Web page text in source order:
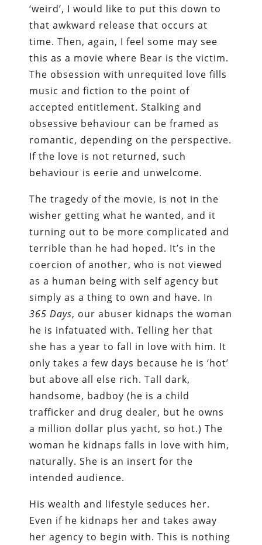
‘weird’, I would like to put this down to
that awkward release that occurs at
time. Then, again, I feel some may see
this as a movie where Bear is the victim.
The obsession with unrequited love fills
music and fiction to the point of
accepted entitlement. Stalking and
obsessive behaviour can be framed as
romantic, depending on the perspective.
If the love is not returned, such
behaviour is eerie and unwelcome.
The tragedy of the movie, is not in the
wisher getting what he wanted, and it
turning out to be more complicated and
terrible than he had hoped. It’s in the
coercion of another, who is not viewed
as a human being with self agency but
simply as a thing to own and have. In
365 Days, our abuser kidnaps the woman
he is infatuated with. Telling her that
she has a year to fall in love with him. It
only takes a few days because he is ‘hot’
but above all else rich. Tall dark,
handsome, badboy (he is a child
trafficker and drug dealer, but he owns
a million dollar plus yacht, so hot.) The
woman he kidnaps falls in love with him,
naturally. She is an insert for the
intended audience.
His wealth and lifestyle seduces her.
Even if he kidnaps her and takes away
her agency to begin with. This is nothing